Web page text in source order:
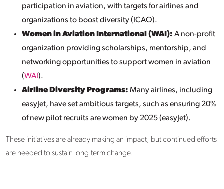
participation in aviation, with targets for airlines and
organizations to boost diversity (ICAO).
Women in Aviation International (WAI): A non-profit
organization providing scholarships, mentorship, and
networking opportunities to support women in aviation
(WAI ).
Airline Diversity Programs: Many airlines, including
easyJet, have set ambitious targets, such as ensuring 20%
of new pilot recruits are women by 2025 (easyJet).
These initiatives are already making an impact, but continued efforts
are needed to sustain long-term change.